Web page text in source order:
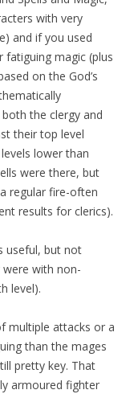
with very
and if you used
magic (plus
on the God’s
the clergy and
their top level
lower than
were there, but
regular fire-often
results for clerics).
useful, but not
with non-
level).
multiple attacks or a
than the mages
pretty key. That
armoured fighter